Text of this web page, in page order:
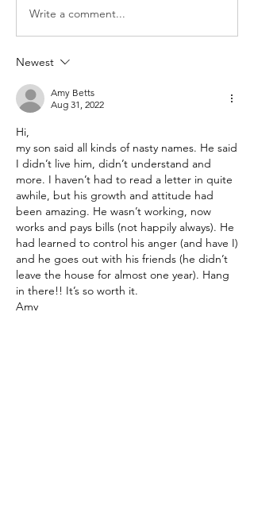
Write a comment...
Newest
Amy Betts
Aug 31, 2022
Hi,
my son said all kinds of nasty names. He said
I didn’t live him, didn’t understand and
more. I haven’t had to read a letter in quite
awhile, but his growth and attitude had
been amazing. He wasn’t working, now
works and pays bills (not happily always). He
had learned to control his anger (and have I)
and he goes out with his friends (he didn’t
leave the house for almost one year). Hang
in there!! It’s so worth it.
Amy